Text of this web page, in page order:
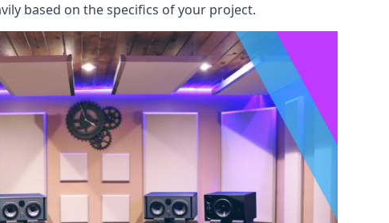
based on the specifics of your project.